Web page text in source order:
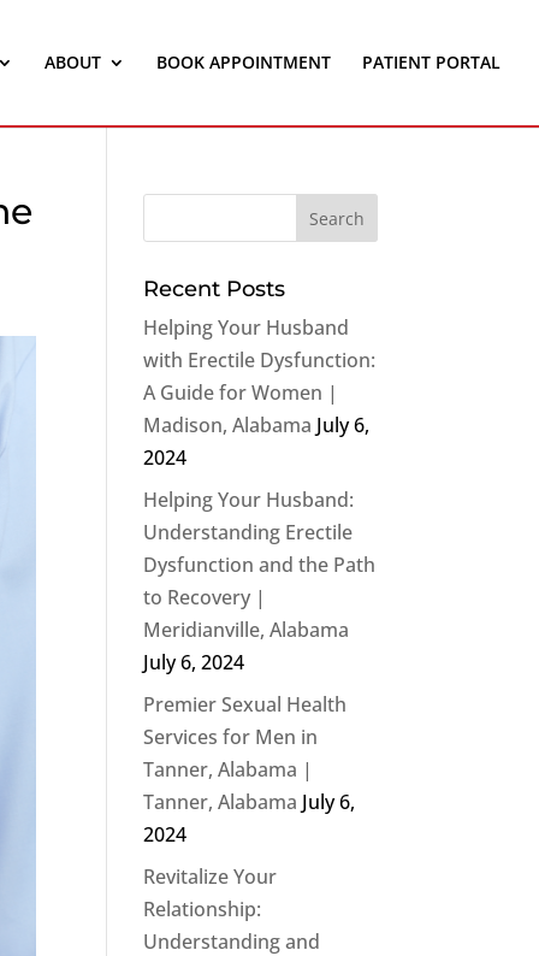
ABOUT BOOK APPOINTMENT PATIENT PORTAL
Recent Posts
Helping Your Husband
with Erectile Dysfunction:
A Guide for Women |
Madison, Alabama July 6,
2024
Helping Your Husband:
Understanding Erectile
Dysfunction and the Path
to Recovery |
Meridianville, Alabama
July 6, 2024
Premier Sexual Health
Services for Men in
Tanner, Alabama |
Tanner, Alabama July 6,
2024
Revitalize Your
Relationship:
Understanding and